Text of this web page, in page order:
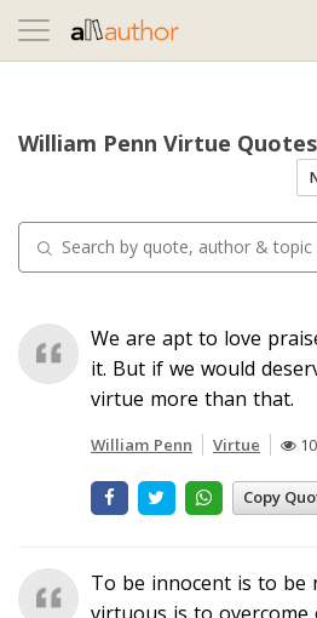
Toggle
navigation
William Penn Virtue Quotes
We are apt to love
it. But if we would
virtue more than that.
William Penn Virtue
Copy
To be innocent is to
virtuous is to overcome